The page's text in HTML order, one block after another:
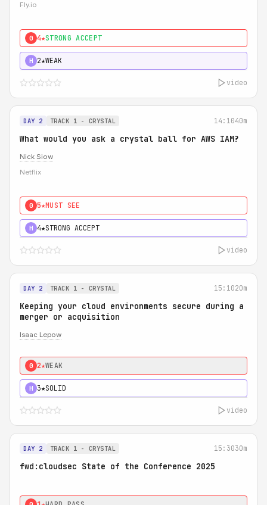
Fly.io
0 4★STRONG ACCEPT
H 2★WEAK
video
DAY 2 TRACK 1 - CRYSTAL 14:1040m
What would you ask a crystal ball for AWS IAM?
Nick Siow
Netflix
0 5★MUST SEE
H 4★STRONG ACCEPT
video
DAY 2 TRACK 1 - CRYSTAL 15:1020m
Keeping your cloud environments secure during a
merger or acquisition
Isaac Lepow
0 2★WEAK
H 3★SOLID
video
DAY 2 TRACK 1 - CRYSTAL 15:3030m
fwd:cloudsec State of the Conference 2025